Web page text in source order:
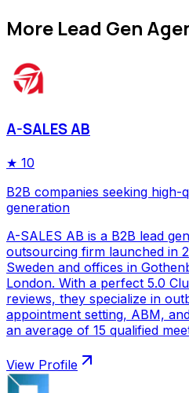
More Lead Gen
A-SALES AB
★ 10
B2B companies seeking high-
generation
A-SALES AB is a B2B lead
outsourcing firm launched in
Sweden and offices in
London. With a perfect 5.0
reviews, they specialize in
appointment setting, ABM,
an average of 15 qualified
View Profile